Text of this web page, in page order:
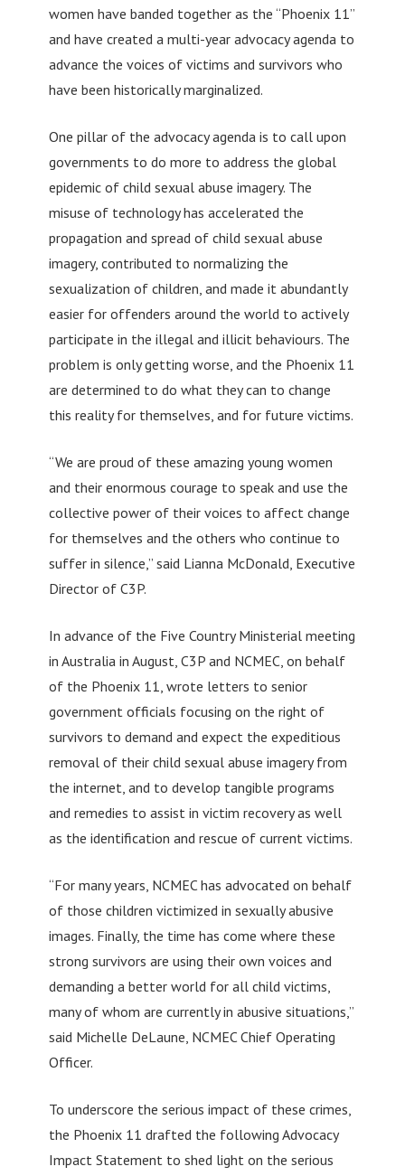
women have banded together as the “Phoenix 11”
and have created a multi-year advocacy agenda to
advance the voices of victims and survivors who
have been historically marginalized.
One pillar of the advocacy agenda is to call upon
governments to do more to address the global
epidemic of child sexual abuse imagery. The
misuse of technology has accelerated the
propagation and spread of child sexual abuse
imagery, contributed to normalizing the
sexualization of children, and made it abundantly
easier for offenders around the world to actively
participate in the illegal and illicit behaviours. The
problem is only getting worse, and the Phoenix 11
are determined to do what they can to change
this reality for themselves, and for future victims.
“We are proud of these amazing young women
and their enormous courage to speak and use the
collective power of their voices to affect change
for themselves and the others who continue to
suffer in silence,” said Lianna McDonald, Executive
Director of C3P.
In advance of the Five Country Ministerial meeting
in Australia in August, C3P and NCMEC, on behalf
of the Phoenix 11, wrote letters to senior
government officials focusing on the right of
survivors to demand and expect the expeditious
removal of their child sexual abuse imagery from
the internet, and to develop tangible programs
and remedies to assist in victim recovery as well
as the identification and rescue of current victims.
“For many years, NCMEC has advocated on behalf
of those children victimized in sexually abusive
images. Finally, the time has come where these
strong survivors are using their own voices and
demanding a better world for all child victims,
many of whom are currently in abusive situations,”
said Michelle DeLaune, NCMEC Chief Operating
Officer.
To underscore the serious impact of these crimes,
the Phoenix 11 drafted the following Advocacy
Impact Statement to shed light on the serious